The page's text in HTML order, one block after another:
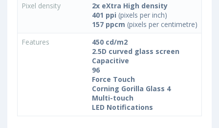
Pixel density
2x eXtra High density
401 ppi (pixels per inch)
157 ppcm (pixels per centimetre)
Features
450 cd/m2
2.5D curved glass screen
Capacitive
96
Force Touch
Corning Gorilla Glass 4
Multi-touch
LED Notifications